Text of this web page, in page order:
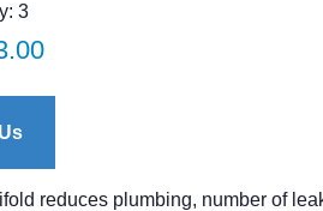
3
reduces plumbing, number of